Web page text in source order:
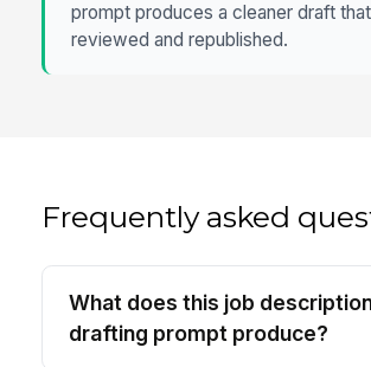
prompt produces a cleaner draft
reviewed and republished.
Frequently asked
What does this job
drafting prompt produce?